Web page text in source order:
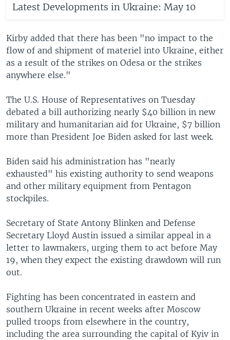
Latest Developments in Ukraine: May 10
Kirby added that there has been "no impact to the
flow of and shipment of materiel into Ukraine, either
as a result of the strikes on Odesa or the strikes
anywhere else."
The U.S. House of Representatives on Tuesday
debated a bill authorizing nearly $40 billion in new
military and humanitarian aid for Ukraine, $7 billion
more than President Joe Biden asked for last week.
Biden said his administration has "nearly
exhausted" his existing authority to send weapons
and other military equipment from Pentagon
stockpiles.
Secretary of State Antony Blinken and Defense
Secretary Lloyd Austin issued a similar appeal in a
letter to lawmakers, urging them to act before May
19, when they expect the existing drawdown will run
out.
Fighting has been concentrated in eastern and
southern Ukraine in recent weeks after Moscow
pulled troops from elsewhere in the country,
including the area surrounding the capital of Kyiv in